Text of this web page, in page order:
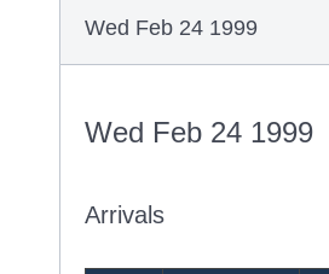
Wed Feb 24 1999
Wed Feb 24 1999
Arrivals